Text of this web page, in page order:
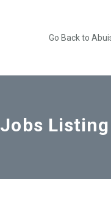
Go Back to
Jobs Listing